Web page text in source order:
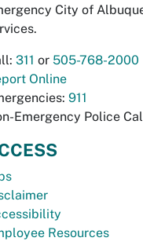
City of
311 or 505-768-2000
Online
911
Emergency Police
Resources